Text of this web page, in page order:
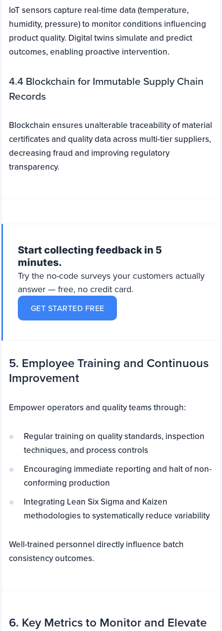
IoT sensors capture real-time data (temperature,
humidity, pressure) to monitor conditions influencing
product quality. Digital twins simulate and predict
outcomes, enabling proactive intervention.
4.4 Blockchain for Immutable Supply Chain
Records
Blockchain ensures unalterable traceability of material
certificates and quality data across multi-tier suppliers,
decreasing fraud and improving regulatory
transparency.
Start collecting feedback in 5
minutes.
Try the no-code surveys your customers actually
answer — free, no credit card.
GET STARTED FREE
5. Employee Training and Continuous
Improvement
Empower operators and quality teams through:
Regular training on quality standards, inspection
techniques, and process controls
Encouraging immediate reporting and halt of non-
conforming production
Integrating Lean Six Sigma and Kaizen
methodologies to systematically reduce variability
Well-trained personnel directly influence batch
consistency outcomes.
6. Key Metrics to Monitor and Elevate